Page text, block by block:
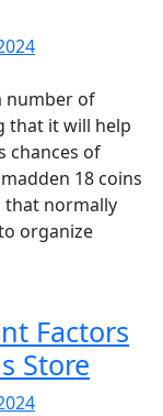
number of
that it will help
chances of
18 coins
that normally
organize
Factors
Store